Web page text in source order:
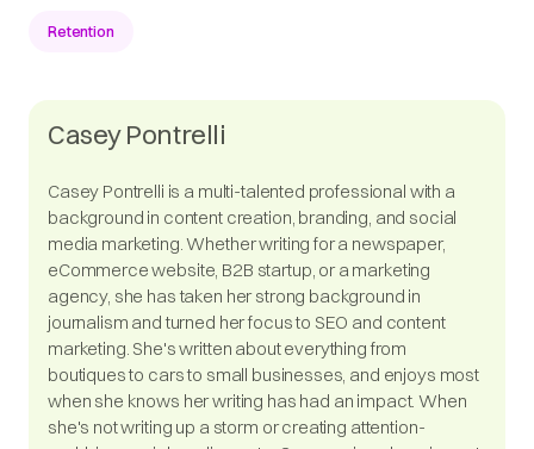
Retention
Casey Pontrelli
Casey Pontrelli is a multi-talented professional with a
background in content creation, branding, and social
media marketing. Whether writing for a newspaper,
eCommerce website, B2B startup, or a marketing
agency, she has taken her strong background in
journalism and turned her focus to SEO and content
marketing. She's written about everything from
boutiques to cars to small businesses, and enjoys most
when she knows her writing has had an impact. When
she's not writing up a storm or creating attention-